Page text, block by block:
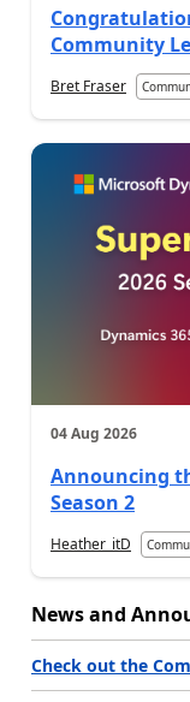
Community
Bret Fraser
04 Aug 2026
Announcing
Season 2
Heather_itD
News and
Check out the